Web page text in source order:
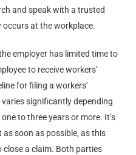
and speak with a trusted
occurs at the workplace.
employer has limited time to
to receive workers’
for filing a workers’
significantly depending
to three years or more. It’s
soon as possible, as this
a claim. Both parties